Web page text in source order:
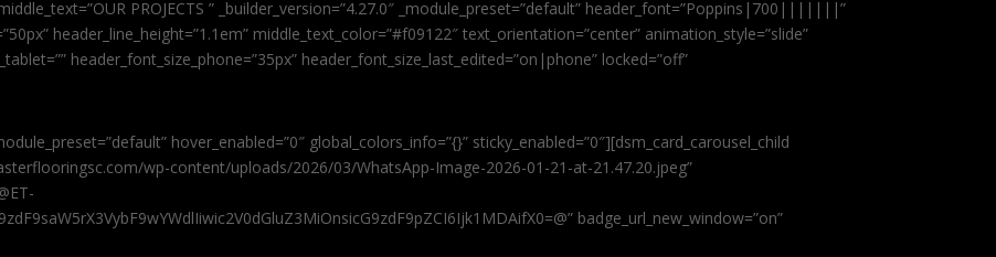
PROJECTS ” _builder_version=”4.27.0″ _module_preset=”default” header_font=”Poppins|700|||||||”
header_line_height=”1.1em” middle_text_color=”#f09122″ text_orientation=”center” animation_style=”slide”
header_font_size_phone=”35px” header_font_size_last_edited=”on|phone” locked=”off”
hover_enabled=”0″ global_colors_info=”{}” sticky_enabled=”0″][dsm_card_carousel_child
wp-content/uploads/2026/03/WhatsApp-Image-2026-01-21-at-21.47.20.jpeg”
badge_url_new_window=”on”